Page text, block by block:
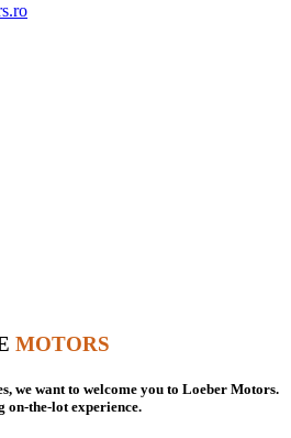
MOTORS
we want to welcome you to Loeber Motors.
on-the-lot experience.